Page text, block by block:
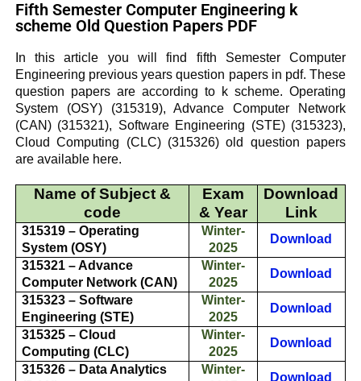
Fifth Semester Computer Engineering k
scheme Old Question Papers PDF
In this article you will find fifth Semester Computer
Engineering previous years question papers in pdf. These
question papers are according to k scheme.Operating
System (OSY)(315319),Advance Computer Network
(CAN)(315321), Software Engineering (STE)(315323),
Cloud Computing (CLC)(315326) old question papers
are available here.
Name of Subject &
code
Exam
& Year
Download
Link
315319 – Operating
System (OSY)
Winter-
2025
Download
315321 – Advance
Computer Network (CAN)
Winter-
2025
Download
315323 – Software
Engineering (STE)
Winter-
2025
Download
315325 – Cloud
Computing (CLC)
Winter-
2025
Download
315326 – Data Analytics
Winter-
Download